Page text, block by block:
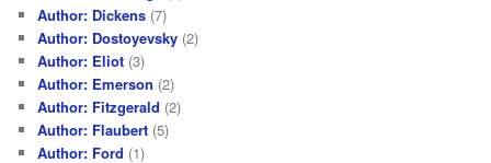
Author: Dickens (7)
Author: Dostoyevsky (2)
Author: Eliot (3)
Author: Emerson (2)
Author: Fitzgerald (2)
Author: Flaubert (5)
Author: Ford (1)